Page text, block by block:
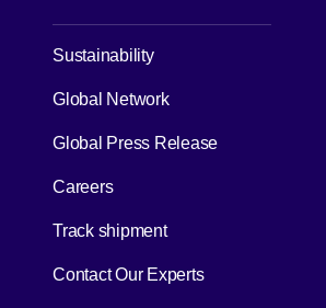
Sustainability[Open in new window]
Global Network
Global Press Release
Careers
Track shipment[Open in new window]
Contact Our Experts